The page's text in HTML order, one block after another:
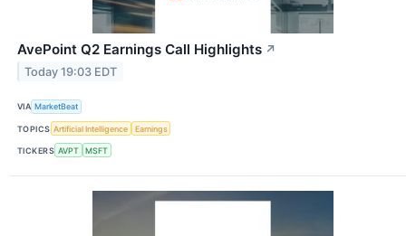
AvePoint Q2 Earnings Call Highlights ↗
Today 19:03 EDT
VIA MarketBeat
TOPICS Artificial Intelligence Earnings
TICKERS AVPT MSFT